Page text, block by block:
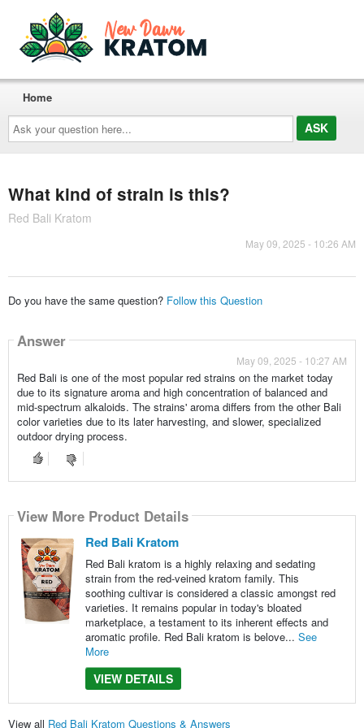
Ask
your
question
here...
Home
What kind of strain is this?
Red Bali Kratom
May 09, 2025 - 10:26 AM
Do you have the same question? Follow this Question
Answer
May 09, 2025 - 10:27 AM
Red Bali is one of the most popular red strains on the market today
due to its signature aroma and high concentration of balanced and
mid-spectrum alkaloids. The strains' aroma differs from the other Bali
color varieties due to its later harvesting, and slower, specialized
outdoor drying process.
View More Product Details
Red Bali Kratom
Red Bali kratom is a highly relaxing and sedating
strain from the red-veined kratom family. This
soothing cultivar is considered a classic amongst red
varieties. It remains popular in today's bloated
marketplace, a testament to its inherent effects and
aromatic profile. Red Bali kratom is belove... See
More
VIEW DETAILS
View all Red Bali Kratom Questions & Answers